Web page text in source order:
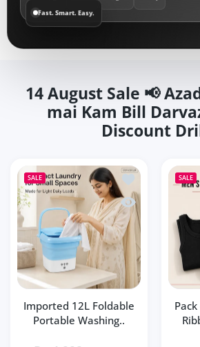
Fast. Smart. Easy.
14 August Sale 📢
mai Kam Bill
Discount
SALE
Add to wishlist
Quick view
Imported 12L Foldable
Portable Washing..
SALE